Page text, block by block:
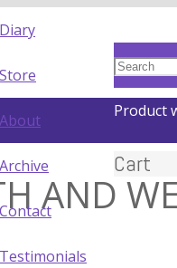
Diary
Store
About
Archive
Contact
Testimonials
Product
Cart
AND